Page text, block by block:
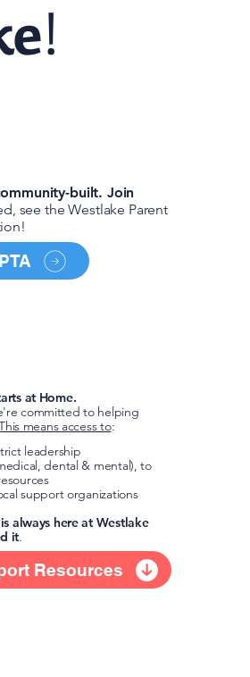
!
built. Join
see the Westlake Parent
Resources
at Home.
committed to helping
means access to:
leadership
dental & mental), to
support organizations
always here at Westlake
it.